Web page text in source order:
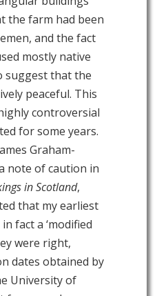
the farm had been
and the fact
mostly native
suggest that the
peaceful. This
controversial
for some years.
Graham-
note of caution in
in Scotland,
that my earliest
fact a ‘modified
were right,
dates obtained by
University of